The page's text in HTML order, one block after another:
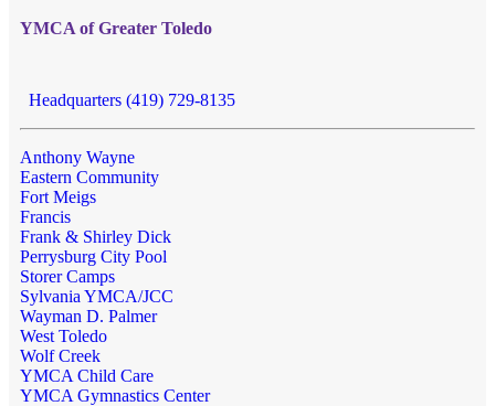
YMCA of Greater Toledo
Headquarters (419) 729-8135
Anthony Wayne
Eastern Community
Fort Meigs
Francis
Frank & Shirley Dick
Perrysburg City Pool
Storer Camps
Sylvania YMCA/JCC
Wayman D. Palmer
West Toledo
Wolf Creek
YMCA Child Care
YMCA Gymnastics Center